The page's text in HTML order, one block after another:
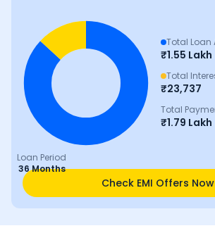
Loan Period
36 Months
Total Loan
₹1.55 Lakh
Total
₹23,737
Total
₹1.79 Lakh
Check EMI Offers Now